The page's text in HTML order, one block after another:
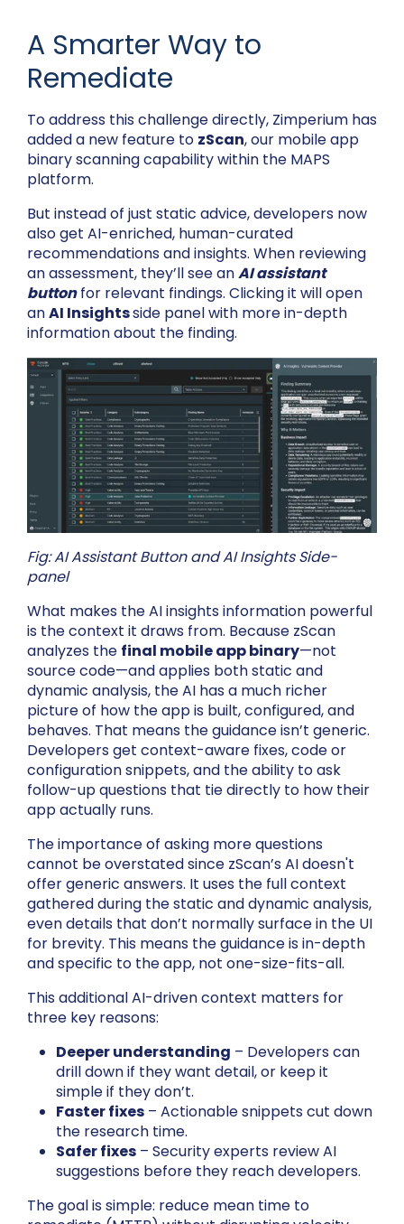
A Smarter Way to
Remediate
To address this challenge directly, Zimperium has
added a new feature to zScan, our mobile app
binary scanning capability within the MAPS
platform.
But instead of just static advice, developers now
also get AI-enriched, human-curated
recommendations and insights. When reviewing
an assessment, they’ll see anAI assistant
buttonfor relevant findings. Clicking it will open
anAI Insightsside panel with more in-depth
information about the finding.
Fig: AI Assistant Button and AI Insights Side-
panel
What makes the AI insights information powerful
is the context it draws from. Because zScan
analyzes the final mobile app binary—not
source code—and applies both static and
dynamic analysis, the AI has a much richer
picture of how the app is built, configured, and
behaves. That means the guidance isn’t generic.
Developers get context-aware fixes, code or
configuration snippets, and the ability to ask
follow-up questions that tie directly to how their
app actually runs.
The importance of asking more questions
cannot be overstated since zScan’s AI doesn't
offer generic answers. It uses the full context
gathered during the static and dynamic analysis,
even details that don’t normally surface in the UI
for brevity. This means the guidance is in-depth
and specific to the app, not one-size-fits-all.
This additional AI-driven context matters for
three key reasons:
Deeper understanding – Developers can
drill down if they want detail, or keep it
simple if they don’t.
Faster fixes – Actionable snippets cut down
the research time.
Safer fixes – Security experts review AI
suggestions before they reach developers.
The goal is simple: reduce mean time to